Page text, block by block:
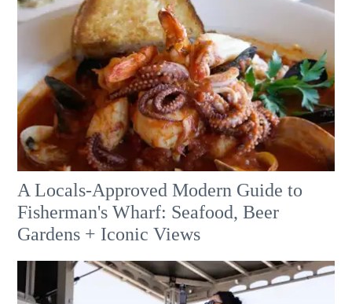
A Locals-Approved Modern Guide to
Fisherman's Wharf: Seafood, Beer
Gardens + Iconic Views